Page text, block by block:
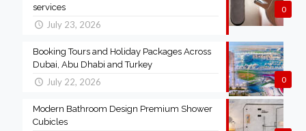
0
services
July 23, 2026
0
Booking Tours and Holiday Packages Across
Dubai, Abu Dhabi and Turkey
July 22, 2026
Modern Bathroom Design Premium Shower
Cubicles